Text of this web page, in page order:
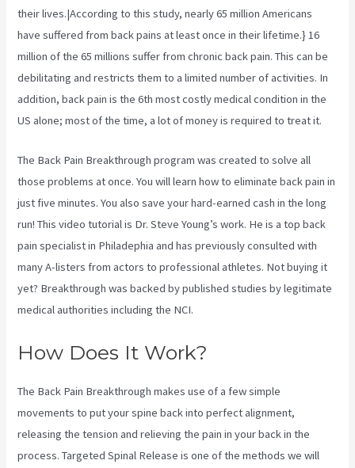
their lives.|According to this study, nearly 65 million Americans
have suffered from back pains at least once in their lifetime.} 16
million of the 65 millions suffer from chronic back pain. This can be
debilitating and restricts them to a limited number of activities. In
addition, back pain is the 6th most costly medical condition in the
US alone; most of the time, a lot of money is required to treat it.
The Back Pain Breakthrough program was created to solve all
those problems at once. You will learn how to eliminate back pain in
just five minutes. You also save your hard-earned cash in the long
run! This video tutorial is Dr. Steve Young’s work. He is a top back
pain specialist in Philadephia and has previously consulted with
many A-listers from actors to professional athletes. Not buying it
yet? Breakthrough was backed by published studies by legitimate
medical authorities including the NCI.
How Does It Work?
The Back Pain Breakthrough makes use of a few simple
movements to put your spine back into perfect alignment,
releasing the tension and relieving the pain in your back in the
process. Targeted Spinal Release is one of the methods we will